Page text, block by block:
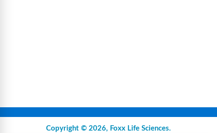
Copyright © 2026, Foxx Life Sciences.